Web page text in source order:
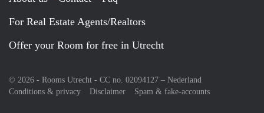
For Real Estate Agents/Realtors
Offer your Room for free in Utrecht
© 2026 - Rooms Utrecht - CC no. 02094127 – Nederland
Conditions & privacy
Disclaimer Spam & fake-accounts